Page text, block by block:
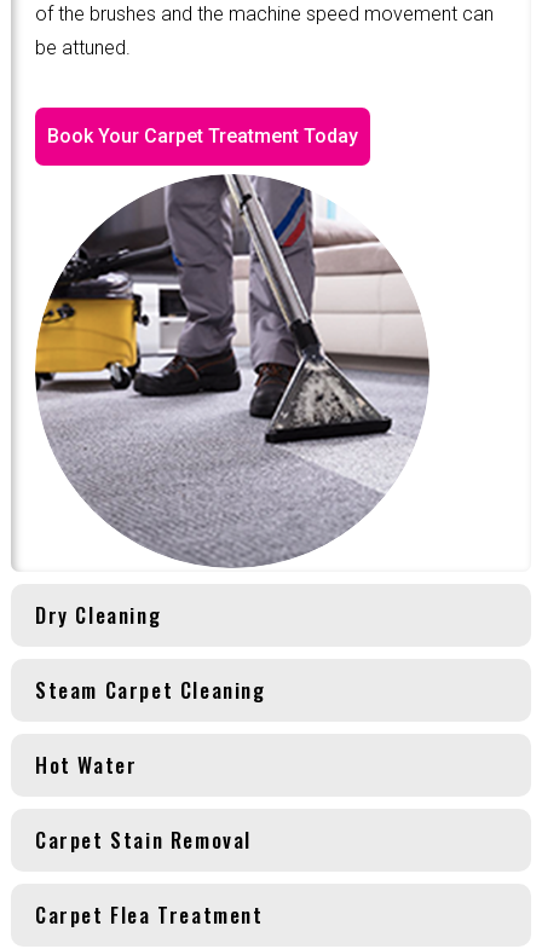
of the brushes and the machine speed movement can
be attuned.
Book Your Carpet Treatment Today
Dry Cleaning
Steam Carpet Cleaning
Hot Water
Carpet Stain Removal
Carpet Flea Treatment